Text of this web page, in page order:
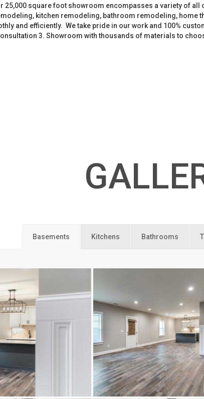
25,000 square foot showroom encompasses a variety of
kitchen remodeling, bathroom remodeling,
and efficiently. We take pride in our work and 100%
3. Showroom with thousands of materials to
Basements Kitchens Bathrooms